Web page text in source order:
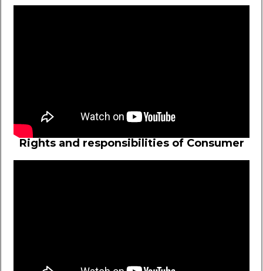
Rights and responsibilities of Consumer